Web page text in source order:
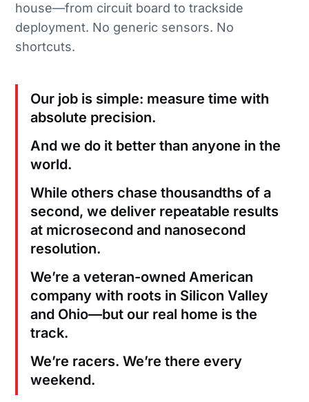
house—from circuit board to trackside
deployment. No generic sensors. No
shortcuts.
Our job is simple: measure time with
absolute precision.
And we do it better than anyone in the
world.
While others chase thousandths of a
second, we deliver repeatable results
at microsecond and nanosecond
resolution.
We’re a veteran-owned American
company with roots in Silicon Valley
and Ohio—but our real home is the
track.
We’re racers. We’re there every
weekend.